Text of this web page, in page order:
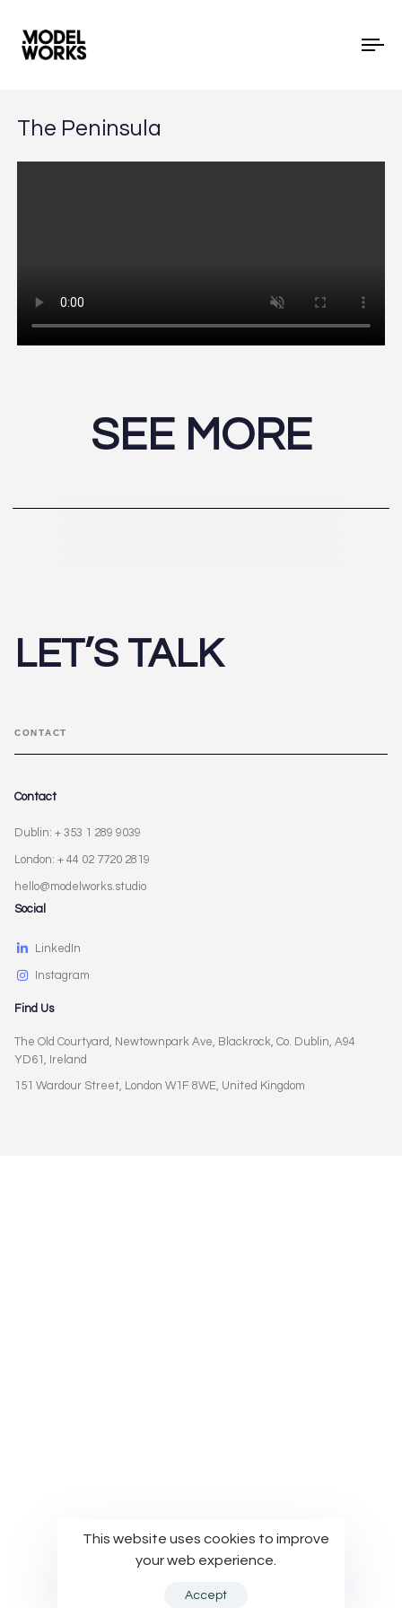
The Peninsula
SEE MORE
LET’S TALK
CONTACT
Contact
Dublin: + 353 1 289 9039
London: + 44 02 7720 2819
hello@modelworks.studio
Social
LinkedIn
Instagram
Find Us
The Old Courtyard, Newtownpark Ave, Blackrock, Co. Dublin, A94
YD61, Ireland
151 Wardour Street, London W1F 8WE, United Kingdom
This website uses cookies to improve
your web experience.
Accept